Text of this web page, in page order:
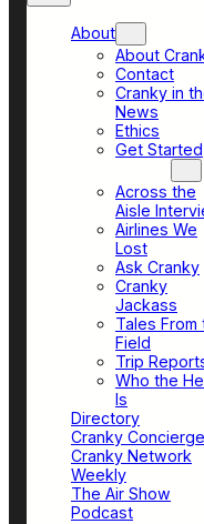
About
About
Contact
Cranky in
News
Ethics
Get Started
Across the
Aisle
Airlines We
Lost
Ask Cranky
Cranky
Jackass
Tales From
Field
Trip
Who the
Is
Directory
Cranky Concierge
Cranky Network
Weekly
The Air Show
Podcast